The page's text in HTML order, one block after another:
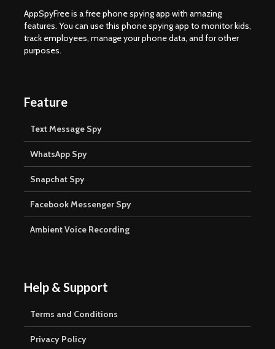
AppSpyFree is a free phone spying app with amazing
features. You can use this phone spying app to monitor kids,
track employees, manage your phone data, and for other
purposes.
Feature
Text Message Spy
WhatsApp Spy
Snapchat Spy
Facebook Messenger Spy
Ambient Voice Recording
Help & Support
Terms and Conditions
Privacy Policy